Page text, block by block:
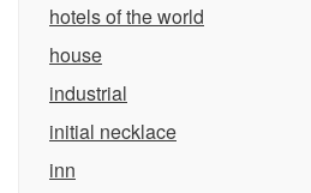
hotels of the world
house
industrial
initial necklace
inn